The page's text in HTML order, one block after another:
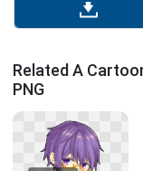
Related A
PNG